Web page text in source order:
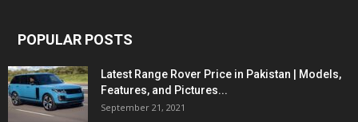
POPULAR POSTS
Latest Range Rover Price in Pakistan | Models,
Features, and Pictures...
September 21, 2021